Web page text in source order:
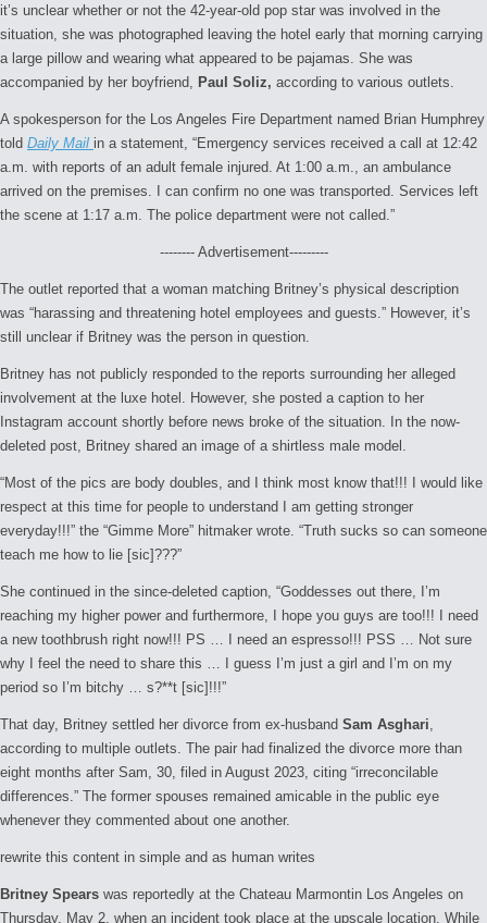
it’s unclear whether or not the 42-year-old pop star was involved in the
situation, she was photographed leaving the hotel early that morning carrying
a large pillow and wearing what appeared to be pajamas. She was
accompanied by her boyfriend,
Paul Soliz, according to various outlets.
A spokesperson for the Los Angeles Fire Department named Brian Humphrey
told Daily Mail in a statement, “Emergency services received a call at 12:42
a.m. with reports of an adult female injured. At 1:00 a.m., an ambulance
arrived on the premises. I can confirm no one was transported. Services left
the scene at 1:17 a.m. The police department were not called.”
-------- Advertisement---------
The outlet reported that a woman matching Britney’s physical description
was “harassing and threatening hotel employees and guests.” However, it’s
still unclear if Britney was the person in question.
Britney has not publicly responded to the reports surrounding her alleged
involvement at the luxe hotel. However, she posted a caption to her
Instagram account shortly before news broke of the situation. In the now-
deleted post, Britney shared an image of a shirtless male model.
“Most of the pics are body doubles, and I think most know that!!! I would like
respect at this time for people to understand I am getting stronger
everyday!!!” the “Gimme More” hitmaker wrote. “Truth sucks so can someone
teach me how to lie [sic]???”
She continued in the since-deleted caption, “Goddesses out there, I’m
reaching my higher power and furthermore, I hope you guys are too!!! I need
a new toothbrush right now!!! PS … I need an espresso!!! PSS … Not sure
why I feel the need to share this … I guess I’m just a girl and I’m on my
period so I’m bitchy … s?**t [sic]!!!”
That day, Britney settled her divorce from ex-husband Sam Asghari
according to multiple outlets. The pair had finalized the divorce more than
eight months after Sam, 30, filed in August 2023, citing “irreconcilable
differences.” The former spouses remained amicable in the public eye
whenever they commented about one another.
rewrite this content in simple and as human writes
Britney Spears was reportedly at the Chateau Marmontin Los Angeles on
Thursday, May 2, when an incident took place at the upscale location. While